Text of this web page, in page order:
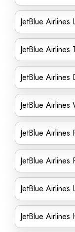
JetBlue
JetBlue
JetBlue
JetBlue
JetBlue Airlines
JetBlue
JetBlue
JetBlue